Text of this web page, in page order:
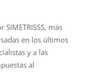
más
en los últimos
y a las
al